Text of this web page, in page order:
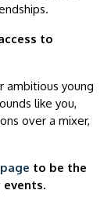
to
ambitious young
like you,
over a mixer,
to be the